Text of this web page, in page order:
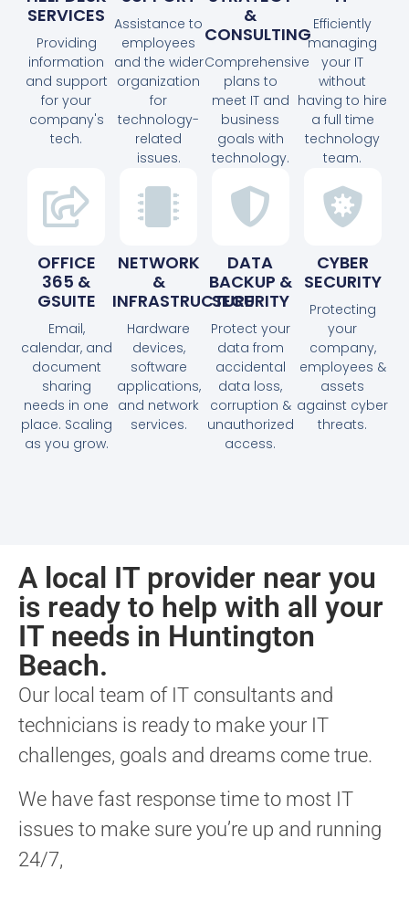
SERVICES
Providing
information
and support
for your
company's
tech.
Assistance to
employees
and the wider
organization
for
technology-
related
issues.
&
CONSULTING
Comprehensive
plans to
meet IT and
business
goals with
technology.
Efficiently
managing
your IT
without
having to hire
a full time
technology
team.
OFFICE
365 &
GSUITE
Email,
calendar, and
document
sharing
needs in one
place. Scaling
as you grow.
NETWORK
&
INFRASTRUCTURE
Hardware
devices,
software
applications,
and network
services.
DATA
BACKUP &
SECURITY
Protect your
data from
accidental
data loss,
corruption &
unauthorized
access.
CYBER
SECURITY
Protecting
your
company,
employees &
assets
against cyber
threats.
A local IT provider near you
is ready to help with all your
IT needs in Huntington
Beach.
Our local team of IT consultants and
technicians is ready to make your IT
challenges, goals and dreams come true.
We have fast response time to most IT
issues to make sure you’re up and running
24/7,